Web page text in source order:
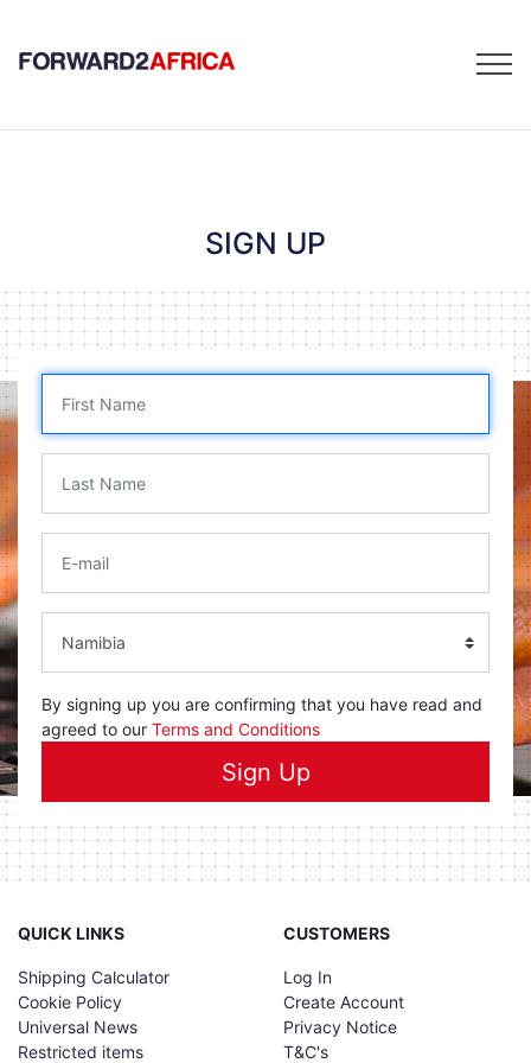
SIGN UP
By signing up you are confirming that you have read and
agreed to our Terms and Conditions
Sign Up
QUICK LINKS
Shipping Calculator
Cookie Policy
Universal News
Restricted items
CUSTOMERS
Log In
Create Account
Privacy Notice
T&C's